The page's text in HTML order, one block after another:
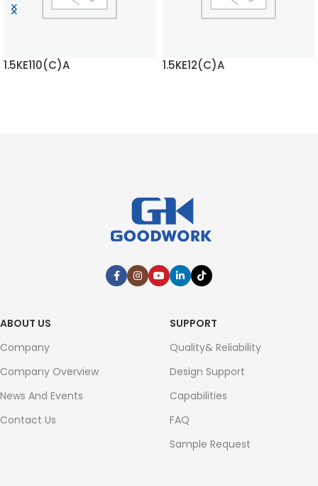
1.5KE110(C)A 1.5KE12(C)A
ABOUT US
Company
Company Overview
News And Events
Contact Us
SUPPORT
Quality& Reliability
Design Support
Capabilities
FAQ
Sample Request